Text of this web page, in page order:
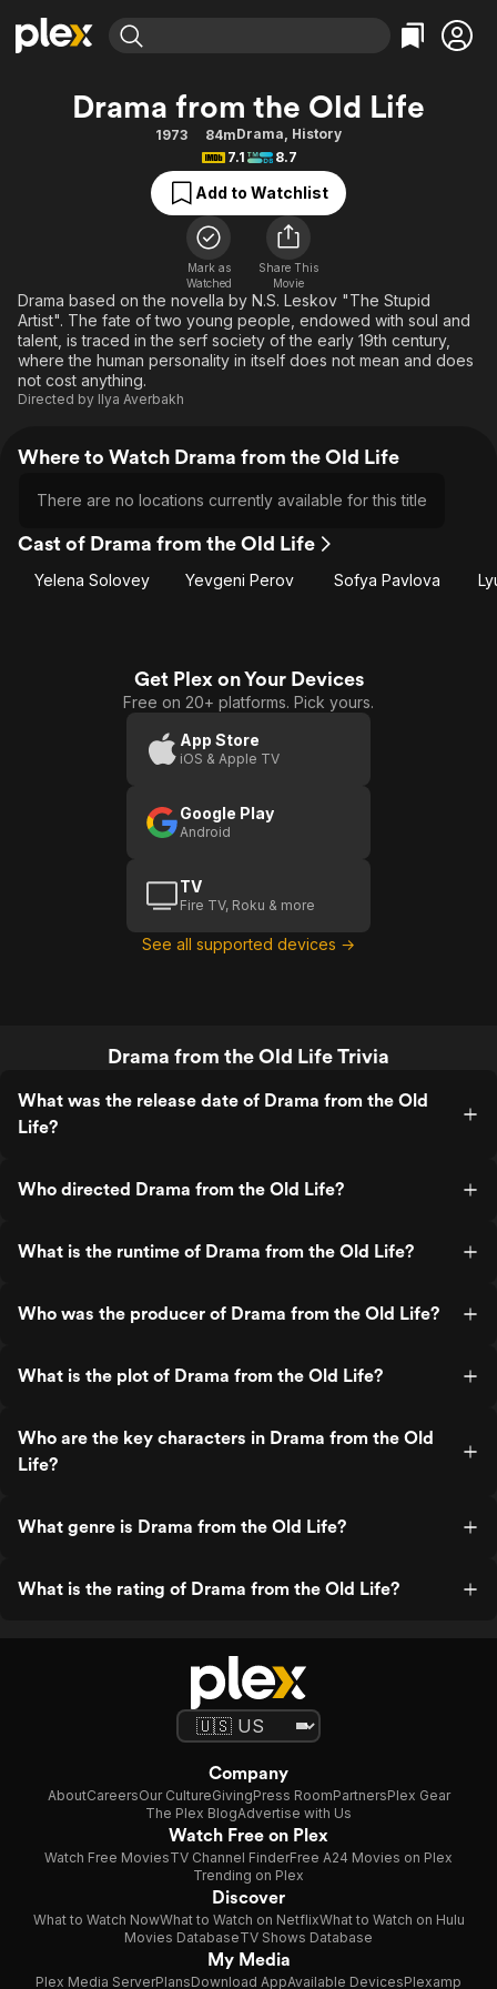
Explore
Movies & TV Shows
Free Movies & TV Shows
Categories
Action
Comedy
Documentary
En Español
Music
Sci-Fi
Western
Explore
Browse Channels
Featured Channels
Property Brothers
The First 48 by A&E
Categories
Bingeworthy
True Crime
Sports
Classics
Comedy
Explore
Kids & Family
Drama from the Old Life
1973 84mDrama, History
7.1
8.7
Add to Watchlist
Mark as
Watched
Share This
Movie
Drama based on the novella by N.S. Leskov "The Stupid
Artist". The fate of two young people, endowed with soul and
talent, is traced in the serf society of the early 19th century,
where the human personality in itself does not mean and does
not cost anything.
Directed by Ilya Averbakh
Where to Watch Drama from the Old Life
There are no locations currently available for this title
Cast of Drama from the Old Life
Yelena Solovey Yevgeni Perov Sofya Pavlova
Get Plex on Your Devices
Free on 20+ platforms. Pick yours.
App Store
iOS & Apple TV
Google Play
Android
TV
Fire TV, Roku & more
See all supported devices →
Drama from the Old Life Trivia
What was the release date of Drama from the Old
Life?
Who directed Drama from the Old Life?
What is the runtime of Drama from the Old Life?
Who was the producer of Drama from the Old Life?
What is the plot of Drama from the Old Life?
Who are the key characters in Drama from the Old
Life?
What genre is Drama from the Old Life?
What is the rating of Drama from the Old Life?
Company
AboutCareersOur CultureGivingPress RoomPartnersPlex Gear
The Plex BlogAdvertise with Us
Watch Free on Plex
Watch Free MoviesTV Channel FinderFree A24 Movies on Plex
Trending on Plex
Discover
What to Watch NowWhat to Watch on NetflixWhat to Watch on Hulu
Movies DatabaseTV Shows Database
My Media
Plex Media ServerPlansDownload AppAvailable DevicesPlexamp